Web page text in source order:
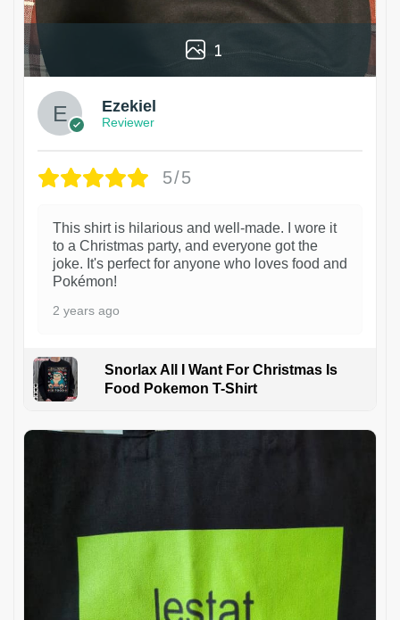
1
Ezekiel
Reviewer
5/5
This shirt is hilarious and well-made. I wore it
to a Christmas party, and everyone got the
joke. It's perfect for anyone who loves food and
Pokémon!
2 years ago
Snorlax All I Want For Christmas Is
Food Pokemon T-Shirt